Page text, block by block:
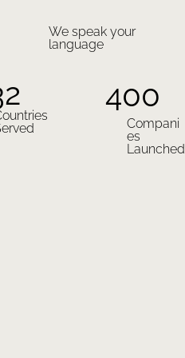
400
Compani
es
Launched
We speak your
language